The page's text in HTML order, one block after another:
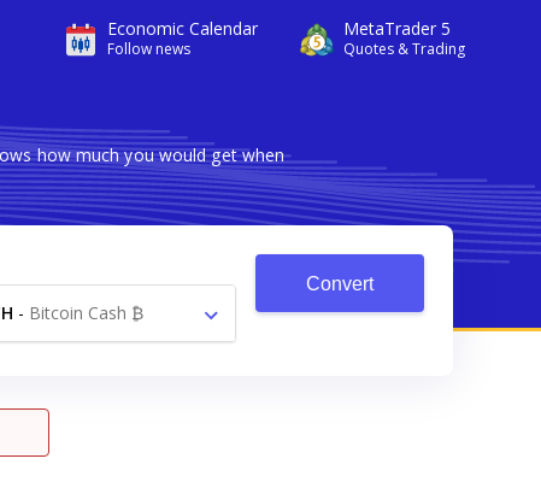
Economic Calendar
Follow news
MetaTrader 5
Quotes & Trading
how much you would get when
- Bitcoin Cash ₿
Convert